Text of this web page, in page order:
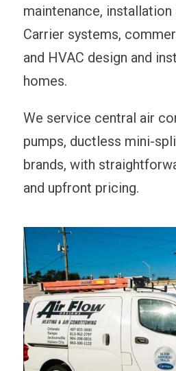
maintenance,
Carrier systems,
and HVAC design and
homes.
We service central air
pumps, ductless mini-
brands, with
and upfront pricing.